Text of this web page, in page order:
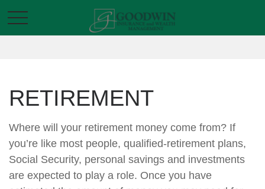
RETIREMENT
Where will your retirement money come from? If
you’re like most people, qualified-retirement plans,
Social Security, personal savings and investments
are expected to play a role. Once you have